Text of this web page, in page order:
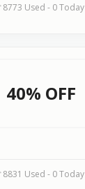
8773 Used - 0 Today
40% OFF
8831 Used - 0 Today